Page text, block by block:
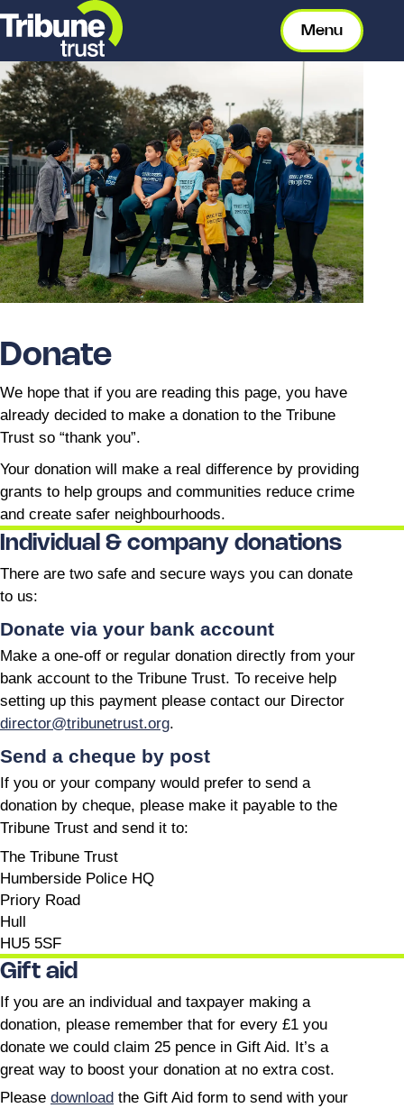
Menu
Donate
We hope that if you are reading this page, you have
already decided to make a donation to the Tribune
Trust so “thank you”.
Your donation will make a real difference by providing
grants to help groups and communities reduce crime
and create safer neighbourhoods.
Individual & company donations
There are two safe and secure ways you can donate
to us:
Donate via your bank account
Make a one-off or regular donation directly from your
bank account to the Tribune Trust. To receive help
setting up this payment please contact our Director
director@tribunetrust.org.
Send a cheque by post
If you or your company would prefer to send a
donation by cheque, please make it payable to the
Tribune Trust and send it to:
The Tribune Trust
Humberside Police HQ
Priory Road
Hull
HU5 5SF
Gift aid
If you are an individual and taxpayer making a
donation, please remember that for every £1 you
donate we could claim 25 pence in Gift Aid. It’s a
great way to boost your donation at no extra cost.
Please download the Gift Aid form to send with your